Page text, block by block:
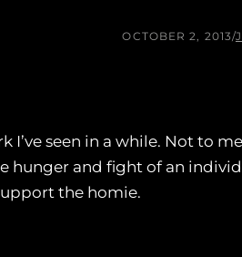
OCTOBER 2, 2013/
I’ve seen in a while. Not to
hunger and fight of an
the homie.